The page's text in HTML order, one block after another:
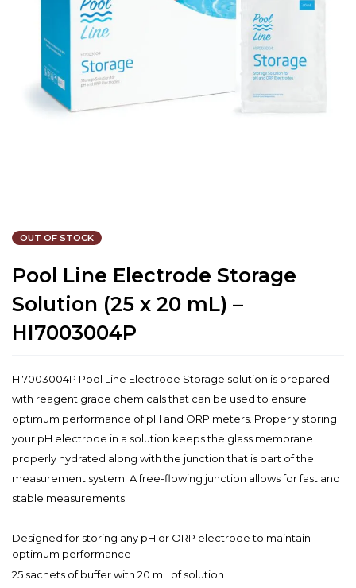
OUT OF STOCK
Pool Line Electrode Storage
Solution (25 x 20 mL) –
HI7003004P
HI7003004P Pool Line Electrode Storage solution is prepared
with reagent grade chemicals that can be used to ensure
optimum performance of pH and ORP meters. Properly storing
your pH electrode in a solution keeps the glass membrane
properly hydrated along with the junction that is part of the
measurement system. A free-flowing junction allows for fast and
stable measurements.
Designed for storing any pH or ORP electrode to maintain
optimum performance
25 sachets of buffer with 20 mL of solution